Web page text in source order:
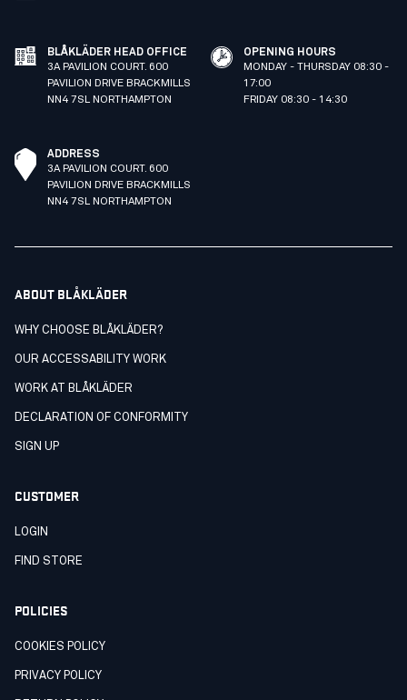
BLÅKLÄDER HEAD OFFICE
3A PAVILION COURT. 600
PAVILION DRIVE BRACKMILLS
NN4 7SL NORTHAMPTON
OPENING HOURS
MONDAY - THURSDAY 08:30 -
17:00
FRIDAY 08:30 - 14:30
ADDRESS
3A PAVILION COURT. 600
PAVILION DRIVE BRACKMILLS
NN4 7SL NORTHAMPTON
ABOUT BLÅKLÄDER
WHY CHOOSE BLÅKLÄDER?
OUR ACCESSABILITY WORK
WORK AT BLÅKLÄDER
DECLARATION OF CONFORMITY
SIGN UP
CUSTOMER
LOGIN
FIND STORE
POLICIES
COOKIES POLICY
PRIVACY POLICY